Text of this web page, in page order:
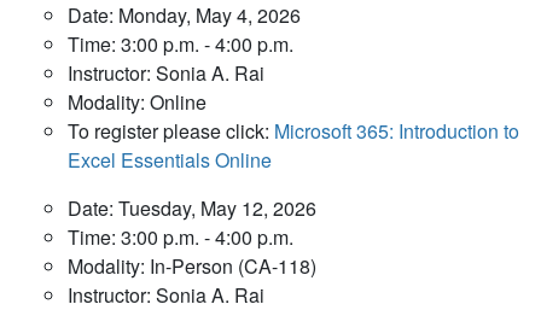
Date: Monday, May 4, 2026
Time: 3:00 p.m. - 4:00 p.m.
Instructor: Sonia A. Rai
Modality: Online
To register please click: Microsoft 365: Introduction to
Excel Essentials Online
Date: Tuesday, May 12, 2026
Time: 3:00 p.m. - 4:00 p.m.
Modality: In-Person (CA-118)
Instructor: Sonia A. Rai